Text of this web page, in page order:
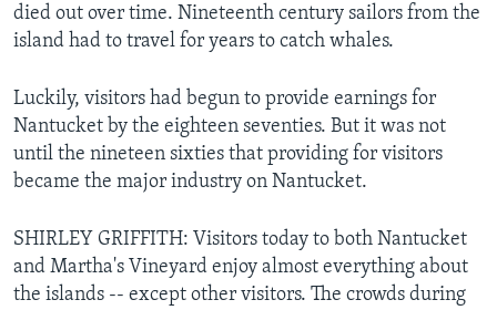
died out over time. Nineteenth century sailors from the
island had to travel for years to catch whales.
Luckily, visitors had begun to provide earnings for
Nantucket by the eighteen seventies. But it was not
until the nineteen sixties that providing for visitors
became the major industry on Nantucket.
SHIRLEY GRIFFITH: Visitors today to both Nantucket
and Martha's Vineyard enjoy almost everything about
the islands -- except other visitors. The crowds during